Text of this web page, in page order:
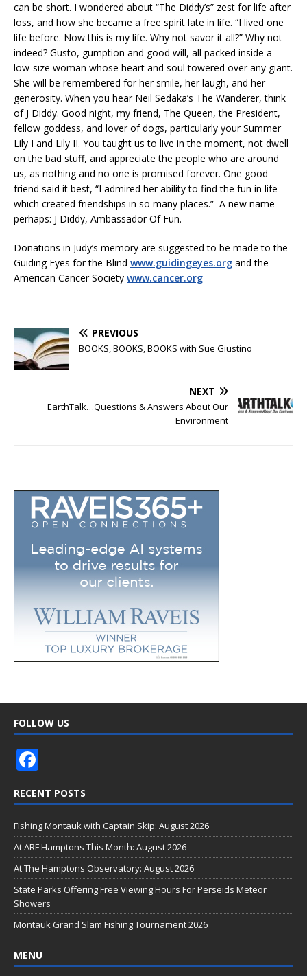
can be short. I wondered about “The Diddy’s” zest for life after
loss, and how she became a free spirit late in life. “I lived one
life before. Now this is my life. Why not savor it all?” Why not
indeed? Gusto, gumption and good will, all packed inside a
low-size woman whose heart and soul towered over any giant.
She will be remembered for her smile, her laugh, and her
generosity. When you hear Neil Sedaka’s The Wanderer, think
of J Diddy. Good night, my friend, The Queen, the President,
fellow goddess, and lover of dogs, particularly your Summer
Lily I and Lily II. You taught us to live in the moment, not dwell
on the bad stuff, and appreciate the people who are around
us, as nothing and no one is promised forever. One good
friend said it best, “I admired her ability to find the fun in life
which created friendships in so many places.” A new name
perhaps: J Diddy, Ambassador Of Fun.
Donations in Judy’s memory are suggested to be made to the
Guiding Eyes for the Blind www.guidingeyes.org and the
American Cancer Society www.cancer.org
PREVIOUS
BOOKS, BOOKS, BOOKS with Sue Giustino
NEXT
EarthTalk…Questions & Answers About Our
Environment
FOLLOW US
e
b
o
o
k
RECENT POSTS
Fishing Montauk with Captain Skip: August 2026
At ARF Hamptons This Month: August 2026
At The Hamptons Observatory: August 2026
State Parks Offering Free Viewing Hours For Perseids Meteor
Showers
Montauk Grand Slam Fishing Tournament 2026
MENU